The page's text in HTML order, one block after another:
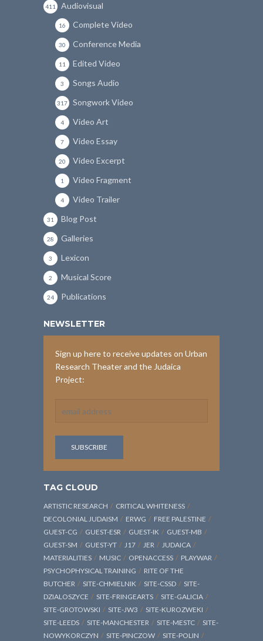
Audiovisual
411
Complete Video
16
Conference Media
30
Edited Video
11
Songs Audio
3
Songwork Video
317
Video Art
4
Video Essay
7
Video Excerpt
20
Video Fragment
1
Video Trailer
4
Blog Post
31
Galleries
28
Lexicon
3
Musical Score
2
Publications
24
NEWSLETTER
Sign up here to receive updates on Urban
Research Theater and the Judaica
Project:
TAG CLOUD
ARTISTIC RESEARCH
CRITICAL WHITENESS
DECOLONIAL JUDAISM
ERWG
FREE PALESTINE
GUEST-CG
GUEST-ESR GUEST-IK
GUEST-MB
GUEST-SM
GUEST-YT J17 JER
JUDAICA
MATERIALITIES
MUSIC OPENACCESS
PLAYWAR
PSYCHOPHYSICAL TRAINING
RITE OF THE
BUTCHER
SITE-CHMIELNIK SITE-CSSD
SITE-
DZIALOSZYCE
SITE-FRINGEARTS
SITE-GALICIA
SITE-GROTOWSKI
SITE-JW3
SITE-KUROZWEKI
SITE-LEEDS
SITE-MANCHESTER SITE-MESTC
SITE-
NOWYKORCZYN
SITE-PINCZOW SITE-POLIN